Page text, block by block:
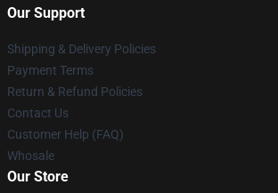
Our Support
Shipping & Delivery Policies
Payment Terms
Return & Refund Policies
Contact Us
Customer Help (FAQ)
Whosale
Our Store